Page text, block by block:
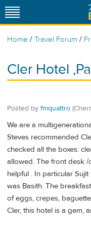
Home / Travel Forum /
Cler Hotel
Posted by fmquattro
We are a
Steves recommended
checked all the boxes:
allowed. The front desk
helpful . In particular
was Basith. The
of eggs, crepes,
Cler, this hotel is a gem,